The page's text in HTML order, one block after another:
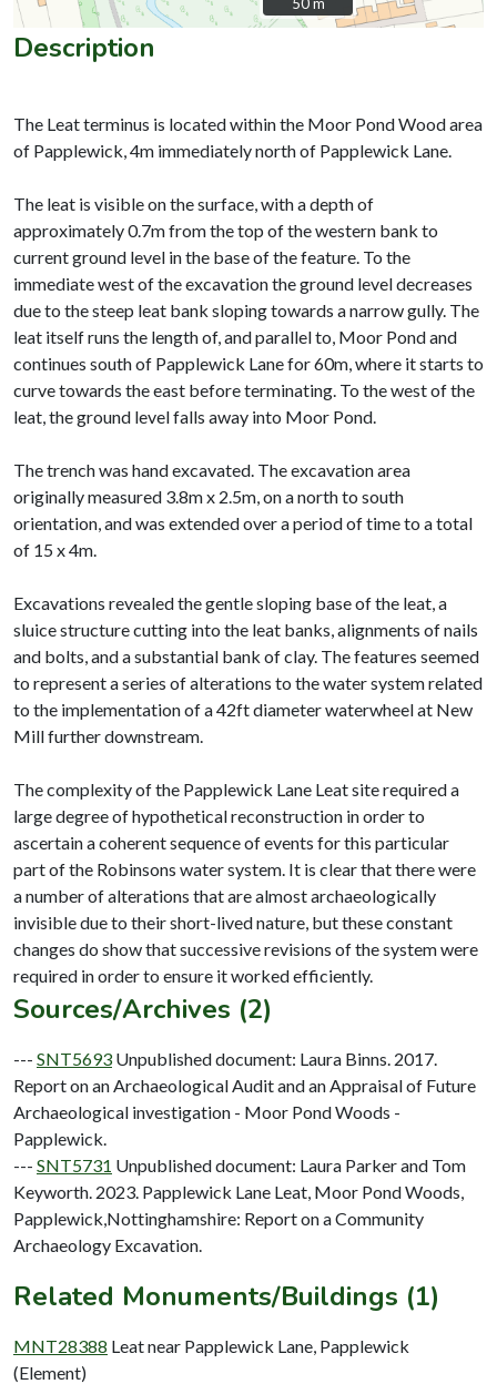
Description
The Leat terminus is located within the Moor Pond Wood area
of Papplewick, 4m immediately north of Papplewick Lane.
The leat is visible on the surface, with a depth of
approximately 0.7m from the top of the western bank to
current ground level in the base of the feature. To the
immediate west of the excavation the ground level decreases
due to the steep leat bank sloping towards a narrow gully. The
leat itself runs the length of, and parallel to, Moor Pond and
continues south of Papplewick Lane for 60m, where it starts to
curve towards the east before terminating. To the west of the
leat, the ground level falls away into Moor Pond.
The trench was hand excavated. The excavation area
originally measured 3.8m x 2.5m, on a north to south
orientation, and was extended over a period of time to a total
of 15 x 4m.
Excavations revealed the gentle sloping base of the leat, a
sluice structure cutting into the leat banks, alignments of nails
and bolts, and a substantial bank of clay. The features seemed
to represent a series of alterations to the water system related
to the implementation of a 42ft diameter waterwheel at New
Mill further downstream.
The complexity of the Papplewick Lane Leat site required a
large degree of hypothetical reconstruction in order to
ascertain a coherent sequence of events for this particular
part of the Robinsons water system. It is clear that there were
a number of alterations that are almost archaeologically
invisible due to their short-lived nature, but these constant
changes do show that successive revisions of the system were
Sources/Archives (2)
--- SNT5693 Unpublished document: Laura Binns. 2017.
Report on an Archaeological Audit and an Appraisal of Future
Archaeological investigation - Moor Pond Woods -
Papplewick.
--- SNT5731 Unpublished document: Laura Parker and Tom
Keyworth. 2023. Papplewick Lane Leat, Moor Pond Woods,
Papplewick,Nottinghamshire: Report on a Community
Archaeology Excavation.
Related Monuments/Buildings (1)
MNT28388 Leat near Papplewick Lane, Papplewick
(Element)